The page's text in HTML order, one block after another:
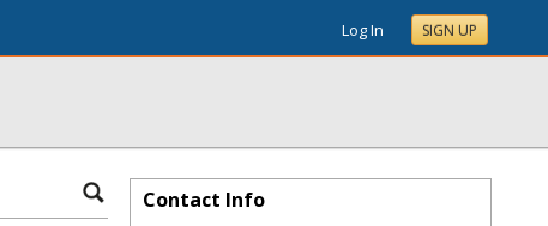
Log In SIGN UP
Contact Info